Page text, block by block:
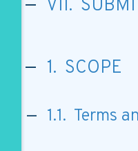
VII.
1. SCOPE
1.1. Terms